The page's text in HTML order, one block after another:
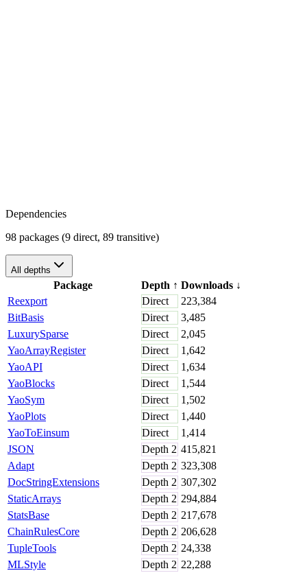
Dependencies
98 packages (9 direct, 89 transitive)
All depths
Package Depth ↑ Downloads ↓
Reexport
Direct
223,384
BitBasis
Direct
3,485
LuxurySparse
Direct
2,045
YaoArrayRegister
Direct
1,642
YaoAPI
Direct
1,634
YaoBlocks
Direct
1,544
YaoSym
Direct
1,502
YaoPlots
Direct
1,440
YaoToEinsum
Direct
1,414
JSON
Depth 2 415,821
Adapt
Depth 2 323,308
DocStringExtensions
Depth 2 307,302
StaticArrays
Depth 2 294,884
StatsBase
Depth 2 217,678
ChainRulesCore
Depth 2 206,628
TupleTools
Depth 2 24,338
MLStyle
Depth 2 22,288